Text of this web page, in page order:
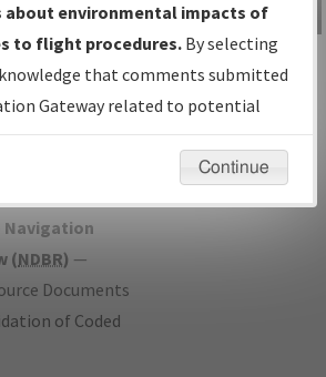
or Amendments
Date and
— All coordinated
procedure
Navigation
(NDBR) —
Documents
of Coded
IFP Information
Gateway
Instructional Video
environmental impacts of
to flight procedures. By selecting
that comments submitted
Gateway related to potential
will not be considered.
Continue